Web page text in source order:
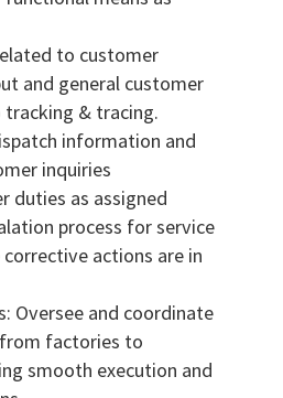
to customer
and general customer
& tracing.
information and
inquiries
duties as assigned
process for service
actions are in
Oversee and coordinate
factories to
smooth execution and